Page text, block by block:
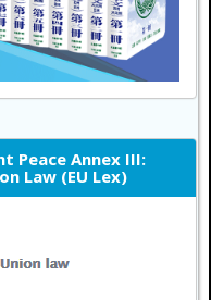
Peace Annex III:
Law (EU Lex)